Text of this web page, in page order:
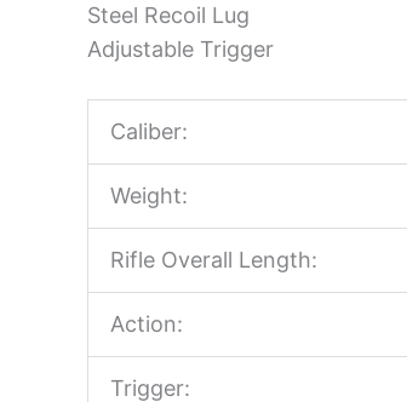
Steel Recoil Lug
Adjustable Trigger
Caliber:
Weight:
Rifle Overall Length:
Action:
Trigger: